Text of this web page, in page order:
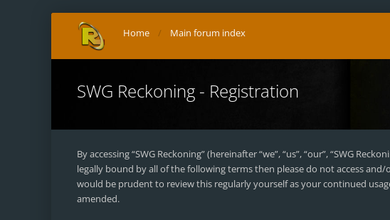
Home Main forum index
SWG Reckoning - Registration
By accessing “SWG Reckoning” (hereinafter “we”, “us”, “our”, “SWG
legally bound by all of the following terms then please do not access
would be prudent to review this regularly yourself as your continued
amended.